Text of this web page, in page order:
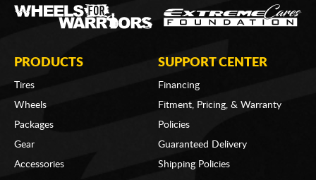
PRODUCTS
Tires
Wheels
Packages
Gear
Accessories
SUPPORT CENTER
Financing
Fitment, Pricing, & Warranty
Policies
Guaranteed Delivery
Shipping Policies